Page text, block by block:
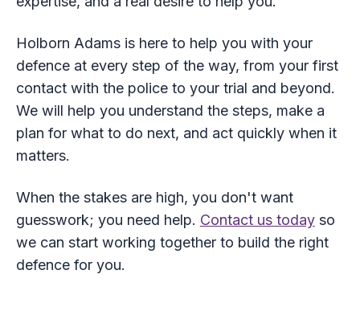
Holborn Adams is here to help you with your
defence at every step of the way, from your first
contact with the police to your trial and beyond.
We will help you understand the steps, make a
plan for what to do next, and act quickly when it
matters.
When the stakes are high, you don't want
guesswork; you need help. Contact us todayso
we can start working together to build the right
defence for you.